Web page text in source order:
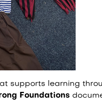
supports learning
Foundations